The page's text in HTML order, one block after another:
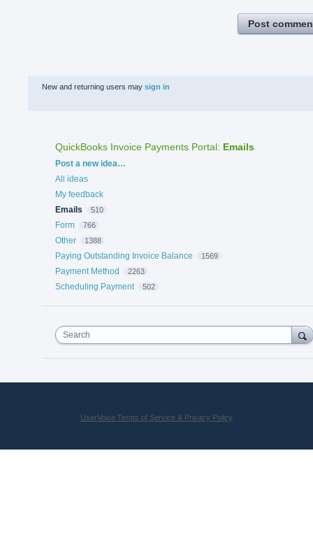
Post
New and returning users may sign in
QuickBooks Invoice Payments Portal: Emails
Categories
Post a new idea…
All ideas
My feedback
Emails
510
Form 766
Other 1388
Paying Outstanding Invoice Balance 1569
Payment Method 2263
Scheduling Payment 502
Search
UserVoice Terms of Service & Privacy Policy